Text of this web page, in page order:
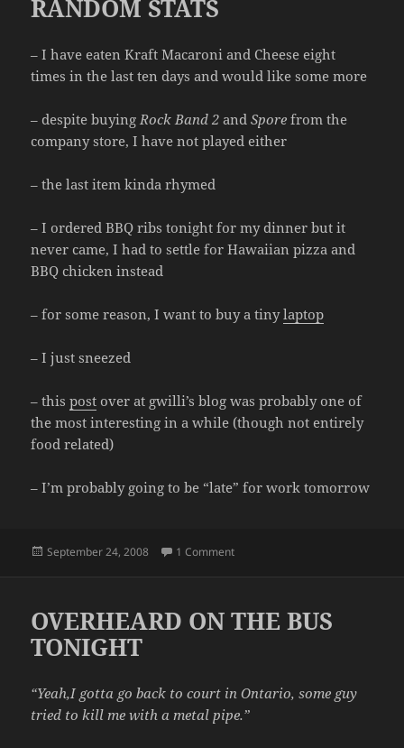
RANDOM STATS
– I have eaten Kraft Macaroni and Cheese eight
times in the last ten days and would like some more
– despite buying Rock Band 2 andSpore from the
company store, I have not played either
– the last item kinda rhymed
– I ordered BBQ ribs tonight for my dinner but it
never came, I had to settle for Hawaiian pizza and
BBQ chicken instead
– for some reason, I want to buy a tinylaptop
– I just sneezed
– thispost over at gwilli’s blog was probably one of
the most interesting in a while (though not entirely
food related)
– I’m probably going to be “late” for work tomorrow
Posted
September 24, 2008 1 Commenton RANDOM STATS
OVERHEARD ON THE BUS
TONIGHT
“Yeah,I gotta go back to court in Ontario, some guy
tried to kill me with a metal pipe.”